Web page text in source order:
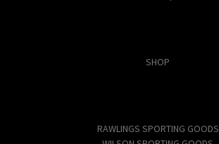
SHOP
RAWLINGS SPORTING GOODS